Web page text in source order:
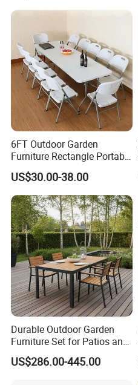
6FT Outdoor Garden
Furniture Rectangle Portable
Plastic Folding Table for
Parties Events
US$30.00-38.00
Durable Outdoor Garden
Furniture Set for Patios and
Balconies
US$286.00-445.00